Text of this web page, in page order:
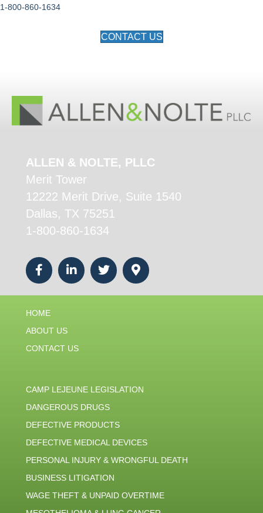
1-800-860-1634
CONTACT US
ALLEN & NOLTE, PLLC
Merit Tower
12222 Merit Drive, Suite 1540
Dallas, TX 75251
1-800-860-1634
HOME
ABOUT US
CONTACT US
CAMP LEJEUNE LEGISLATION
DANGEROUS DRUGS
DEFECTIVE PRODUCTS
DEFECTIVE MEDICAL DEVICES
PERSONAL INJURY & WRONGFUL DEATH
BUSINESS LITIGATION
WAGE THEFT & UNPAID OVERTIME